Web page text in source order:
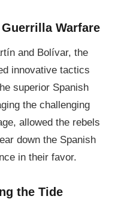
Warfare
and Bolívar, the
innovative tactics
superior Spanish
the challenging
allowed the rebels
down the Spanish
in their favor.
the Tide